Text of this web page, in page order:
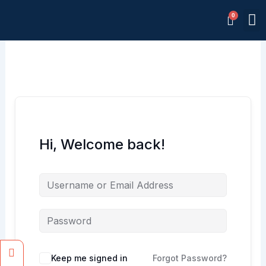
Hi, Welcome back!
Keep me signed in Forgot Password?
Facebook
Instagram